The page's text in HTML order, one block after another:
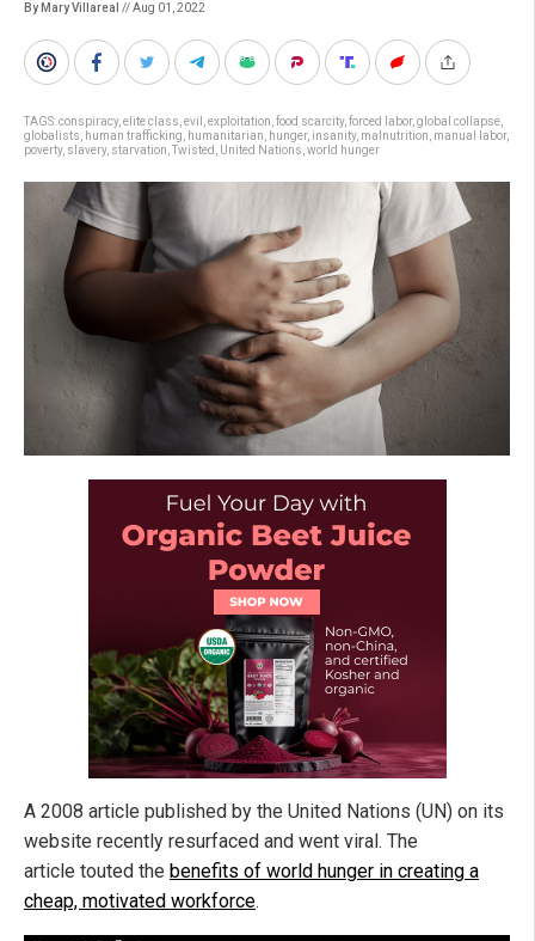
By Mary Villareal // Aug 01, 2022
TAGS:conspiracy, elite class evil exploitation food scarcity, forced labor, global collapse
globalists
human trafficking humanitarian hunger, insanity, malnutrition manual labor,
poverty, slavery, starvation Twisted United Nations world hunger
A 2008 article published by the United Nations (UN) on its
website recently resurfaced and went viral. The
article touted the benefits of world hunger in creating a
cheap, motivated workforce.